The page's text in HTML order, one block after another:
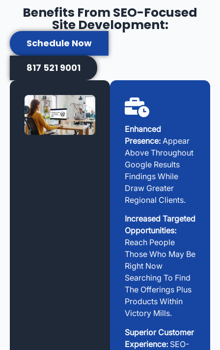
Benefits From SEO-Focused
Site Development:
Schedule Now
817 521 9001
Enhanced
Presence: Appear
Above Throughout
Google Results
Findings While
Draw Greater
Regional Clients.
Increased Targeted
Opportunities:
Reach People
Those Who May Be
Right Now
Searching To Find
The Offerings Plus
Products Within
Victory Mills.
Superior Customer
Experience: SEO-